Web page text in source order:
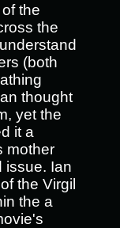
the
the
(both
thought
yet the
it a
mother
issue. Ian
the Virgil
the a